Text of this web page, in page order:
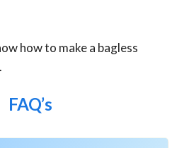
how to make a bagless
FAQ’s